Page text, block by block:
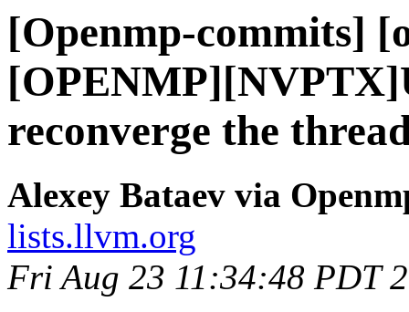
[Openmp-commits]
reconverge the
Alexey Bataev via
lists.llvm.org
Fri Aug 23 11:34:48 PDT